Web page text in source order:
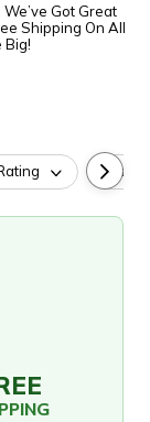
Got Great
Shipping On All
Big!